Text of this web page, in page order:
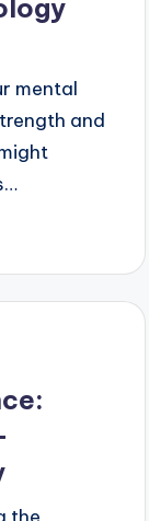
mental
and
the